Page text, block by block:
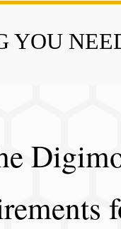
YOU